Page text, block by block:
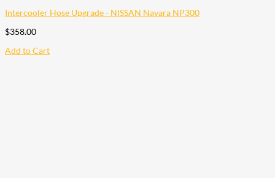
Intercooler Hose Upgrade - NISSAN Navara NP300
$358.00
Add to Cart